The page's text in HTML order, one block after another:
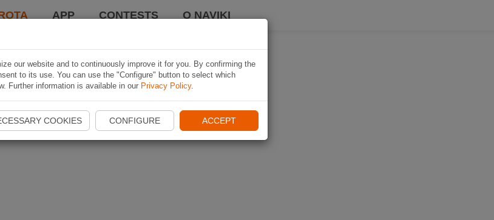
APP CONTESTS O NAVIKI
our website and to continuously improve it for you. By confirming the
to its use. You can use the "Configure" button to select which
Further information is available in our Privacy Policy.
COOKIES CONFIGURE ACCEPT